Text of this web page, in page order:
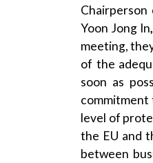
Yoon Jong In,
meeting,
of the
soon as
commitment
level of
the EU and
between